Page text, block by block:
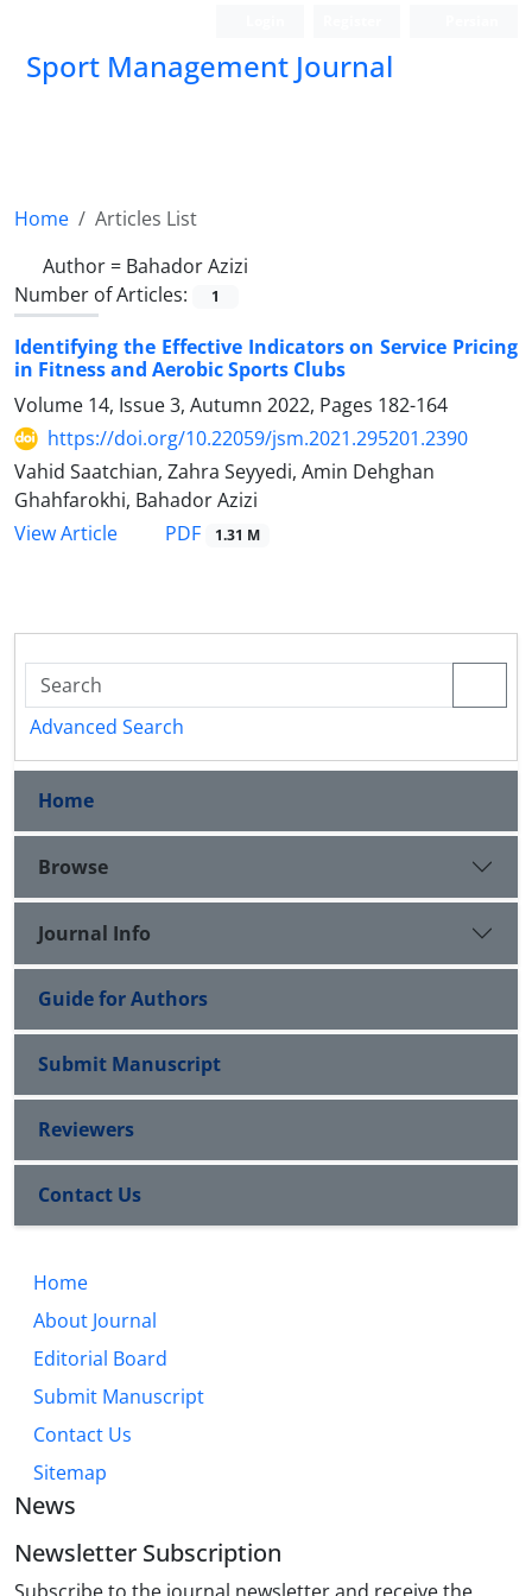
Sport Management Journal
Home
Articles List
Author = Bahador Azizi
Number of Articles:
1
Identifying the Effective Indicators on Service Pricing
in Fitness and Aerobic Sports Clubs
Volume 14, Issue 3, Autumn 2022, Pages 182-164
https://doi.org/10.22059/jsm.2021.295201.2390
Vahid Saatchian, Zahra Seyyedi, Amin Dehghan
Ghahfarokhi, Bahador Azizi
View Article
PDF 1.31 M
Advanced Search
Home
Browse
Journal Info
Guide for Authors
Submit Manuscript
Reviewers
Contact Us
Home
About Journal
Editorial Board
Submit Manuscript
Contact Us
Sitemap
News
Newsletter Subscription